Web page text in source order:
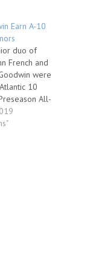
Earn A-10
duo of
French and
were
10
All-
the
today at